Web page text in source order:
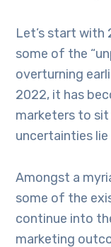
Let’s start with
some of the
overturning
2022, it has
marketers to
uncertainties
Amongst a
some of the
continue into
marketing